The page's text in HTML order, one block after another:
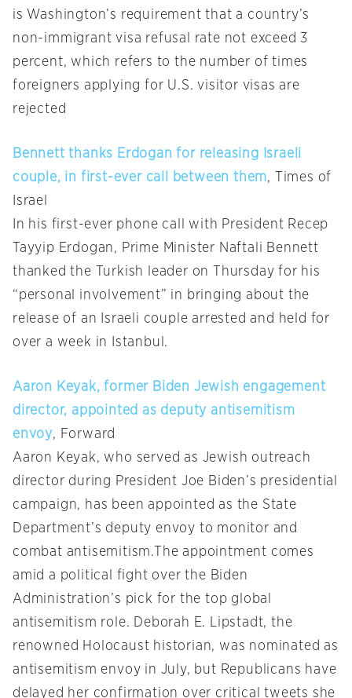
is Washington’s requirement that a country’s
non-immigrant visa refusal rate not exceed 3
percent, which refers to the number of times
foreigners applying for U.S. visitor visas are
rejected
Bennett thanks Erdogan for releasing Israeli
couple, in first-ever call between them, Times of
Israel
In his first-ever phone call with President Recep
Tayyip Erdogan, Prime Minister Naftali Bennett
thanked the Turkish leader on Thursday for his
“personal involvement” in bringing about the
release of an Israeli couple arrested and held for
over a week in Istanbul.
Aaron Keyak, former Biden Jewish engagement
director, appointed as deputy antisemitism
envoy, Forward
Aaron Keyak, who served as Jewish outreach
director during President Joe Biden’s presidential
campaign, has been appointed as the State
Department’s deputy envoy to monitor and
combat antisemitism.The appointment comes
amid a political fight over the Biden
Administration’s pick for the top global
antisemitism role. Deborah E. Lipstadt, the
renowned Holocaust historian, was nominated as
antisemitism envoy in July, but Republicans have
delayed her confirmation over critical tweets she